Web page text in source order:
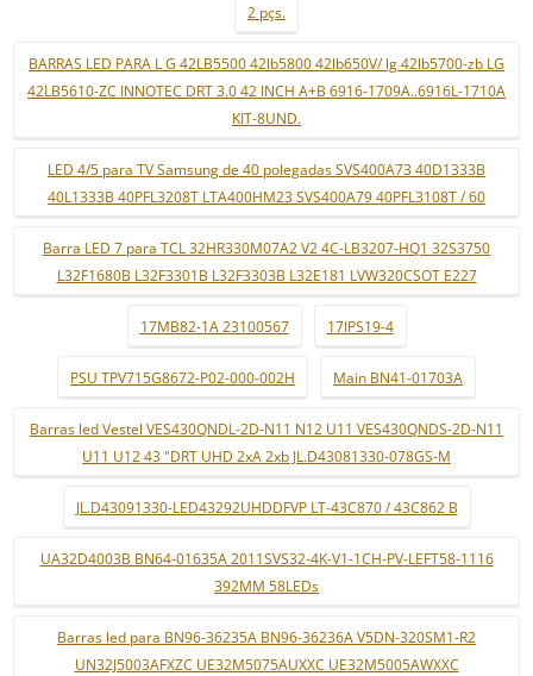
2 pçs.
BARRAS LED PARA L G 42LB5500 42lb5800 42lb650V/ lg 42lb5700-zb LG
42LB5610-ZC INNOTEC DRT 3.0 42 INCH A+B 6916-1709A..6916L-1710A
KIT-8UND.
LED 4/5 para TV Samsung de 40 polegadas SVS400A73 40D1333B
40L1333B 40PFL3208T LTA400HM23 SVS400A79 40PFL3108T / 60
Barra LED 7 para TCL 32HR330M07A2 V2 4C-LB3207-HQ1 32S3750
L32F1680B L32F3301B L32F3303B L32E181 LVW320CSOT E227
17MB82-1A 23100567 17IPS19-4
PSU TPV715G8672-P02-000-002H Main BN41-01703A
Barras led Vestel VES430QNDL-2D-N11 N12 U11 VES430QNDS-2D-N11
U11 U12 43 "DRT UHD 2xA 2xb JL.D43081330-078GS-M
JL.D43091330-LED43292UHDDFVP LT-43C870 / 43C862 B
UA32D4003B BN64-01635A 2011SVS32-4K-V1-1CH-PV-LEFT58-1116
392MM 58LEDs
Barras led para BN96-36235A BN96-36236A V5DN-320SM1-R2
UN32J5003AFXZC UE32M5075AUXXC UE32M5005AWXXC